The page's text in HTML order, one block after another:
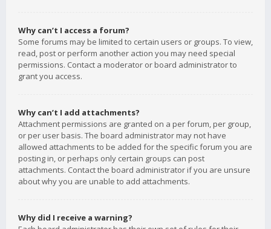
Why can’t I access a forum?
Some forums may be limited to certain users or groups. To view,
read, post or perform another action you may need special
permissions. Contact a moderator or board administrator to
grant you access.
Why can’t I add attachments?
Attachment permissions are granted on a per forum, per group,
or per user basis. The board administrator may not have
allowed attachments to be added for the specific forum you are
posting in, or perhaps only certain groups can post
attachments. Contact the board administrator if you are unsure
about why you are unable to add attachments.
Why did I receive a warning?